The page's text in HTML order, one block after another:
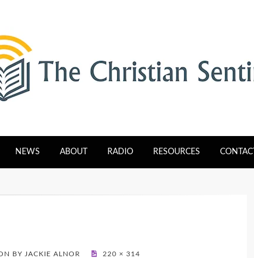
NEWS ABOUT RADIO RESOURCES CONTACT
BY JACKIE ALNOR 220 × 314